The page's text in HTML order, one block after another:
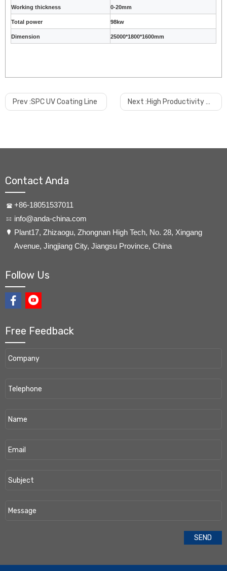
Working thickness 0-20mm
Total power 98kw
Dimension 25000*1800*1600mm
Prev :SPC UV Coating Line Next :High Productivity 2 Out PVC Pipe Manufacturing Machine
Contact Anda
+86-18051537011
info@anda-china.com
​Plant17, Zhizaogu, Zhongnan High Tech, No. 28, Xingang
Avenue, Jingjiang City, Jiangsu Province, China
Follow Us
Free Feedback